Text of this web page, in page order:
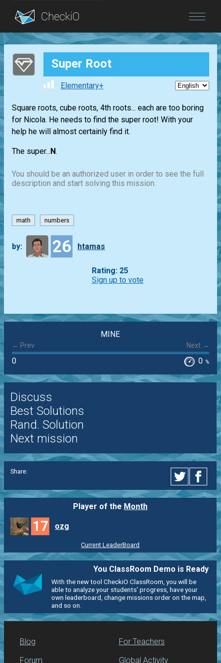
Blog
Login Super Root
Elementary+
Square roots, cube roots, 4th roots... each are too boring
for Nicola. He needs to find the super root! With your
help he will almost certainly find it.
The super... N.
You should be an authorized user in order to see the full
description and start solving this mission.
math numbers
by: 26 htamas
Rating: 25
Sign up to vote
MINE
← Prev Next →
0 0 %
Discuss
Best Solutions
Rand. Solution
Next mission
Share:
Player of the Month
17 ozg
Current LeaderBoard
You ClassRoom Demo is Ready
With the new tool CheckiO ClassRoom, you will be
able to analyze your students' progress, have your
own leaderboard, change missions order on the map,
and so on.
Blog
Forum
For Teachers
Global Activity